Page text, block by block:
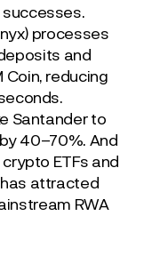
processes
and
reducing
Santander to
40–70%. And
ETFs and
attracted
RWA